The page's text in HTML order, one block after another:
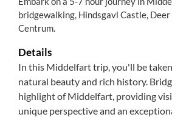
bridgewalking, Hindsgavl Castle,
Centrum.
Details
In this Middelfart trip, you'll be
natural beauty and rich history.
highlight of Middelfart, providing
unique perspective and an